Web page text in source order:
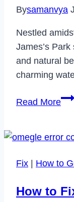
Bysamanvya
Nestled
James’s
and natural
charming
Read MoreSt
Fix How to
How to